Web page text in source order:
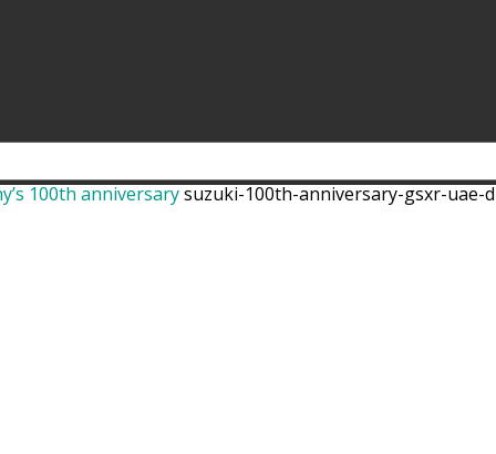
100th anniversarysuzuki-100th-anniversary-gsxr-uae-